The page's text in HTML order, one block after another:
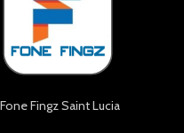
Fone Fingz Saint Lucia